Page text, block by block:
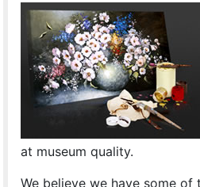
at museum quality.
We believe we have some of